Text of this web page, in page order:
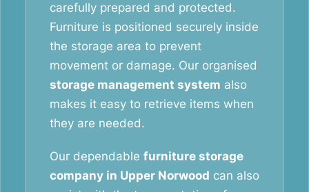
carefully prepared and protected.
Furniture is positioned securely inside
the storage area to prevent
movement or damage. Our organised
storage management system also
makes it easy to retrieve items when
they are needed.
Our dependable furniture storage
company in Upper Norwood can also